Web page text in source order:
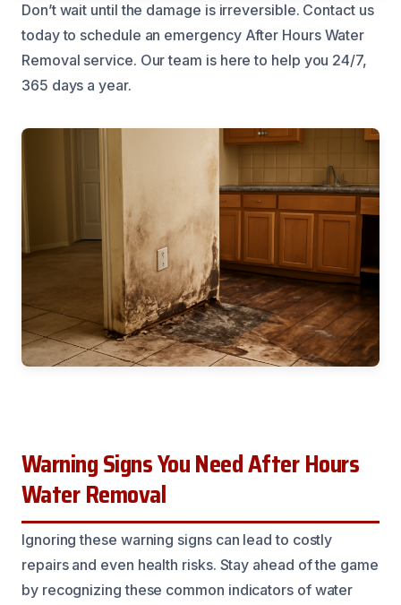
Don’t wait until the damage is irreversible. Contact us
today to schedule an emergency After Hours Water
Removal service. Our team is here to help you 24/7,
365 days a year.
Warning Signs You Need After Hours
Water Removal
Ignoring these warning signs can lead to costly
repairs and even health risks. Stay ahead of the game
by recognizing these common indicators of water